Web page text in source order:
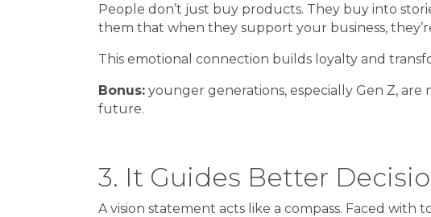
People don’t just buy products. They buy into
them that when they support your business,
This emotional connection builds loyalty and
Bonus: younger generations, especially Gen Z,
future.
3. It Guides Better
A vision statement acts like a compass. Faced with